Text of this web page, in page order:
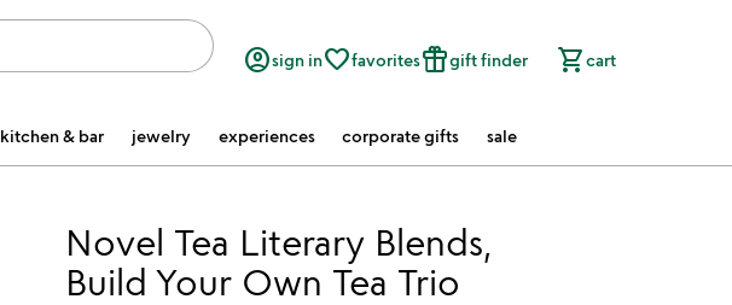
account_circlesign infavorite_borderfavoritesfeatured_seasonal_and_giftsgift finder shopping_cartcart
kitchen & bar jewelry experiences corporate gifts sale
Novel Tea Literary Blends,
Build Your Own Tea Trio